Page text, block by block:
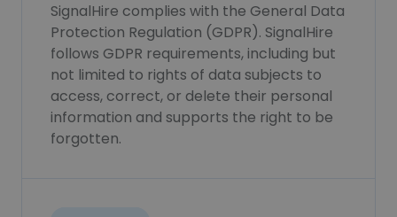
SignalHire complies with the General Data
Protection Regulation (GDPR). SignalHire
follows GDPR requirements, including but
not limited to rights of data subjects to
access, correct, or delete their personal
information and supports the right to be
forgotten.